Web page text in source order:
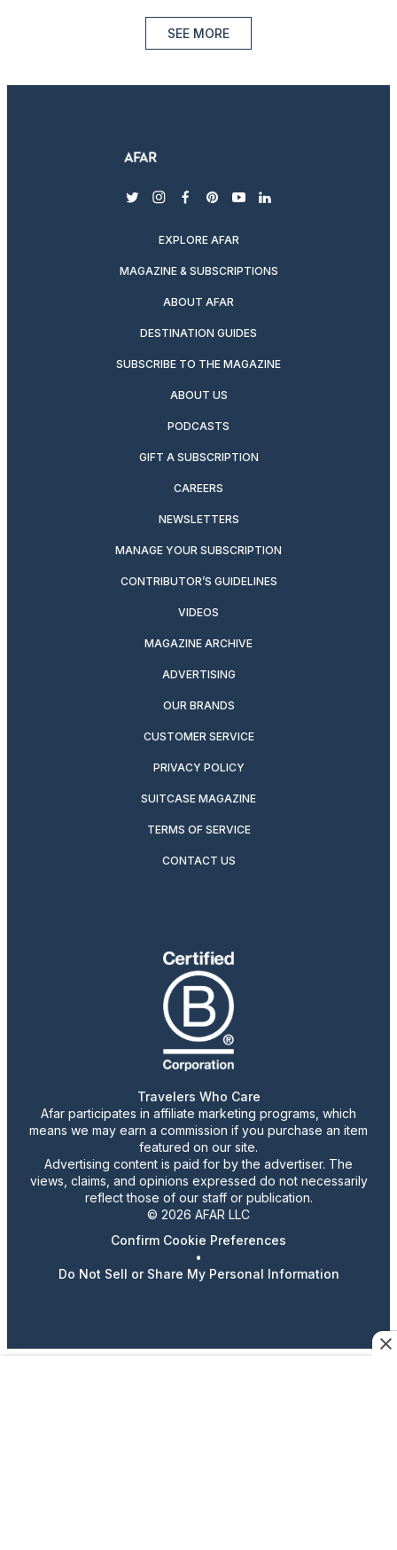
SEE MORE
twitterinstagram
facebook
pinterest
youtubelinkedin
EXPLORE AFAR
MAGAZINE & SUBSCRIPTIONS
ABOUT AFAR
DESTINATION GUIDES
SUBSCRIBE TO THE MAGAZINE
ABOUT US
PODCASTS
GIFT A SUBSCRIPTION
CAREERS
NEWSLETTERS
MANAGE YOUR SUBSCRIPTION
CONTRIBUTOR’S GUIDELINES
VIDEOS
MAGAZINE ARCHIVE
ADVERTISING
OUR BRANDS
CUSTOMER SERVICE
PRIVACY POLICY
SUITCASE MAGAZINE
TERMS OF SERVICE
CONTACT US
Travelers Who Care
Afar participates in affiliate marketing programs, which
means we may earn a commission if you purchase an item
featured on our site.
Advertising content is paid for by the advertiser. The
views, claims, and opinions expressed do not necessarily
reflect those of our staff or publication.
© 2026 AFAR LLC
Confirm Cookie Preferences
•
Do Not Sell or Share My Personal Information